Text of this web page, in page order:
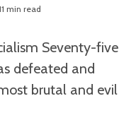
min read
Seventy-five
defeated and
brutal and evil